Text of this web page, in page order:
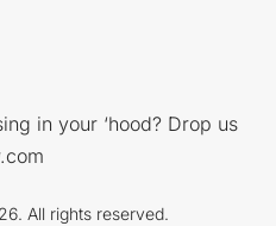
in your ‘hood? Drop us
All rights reserved.